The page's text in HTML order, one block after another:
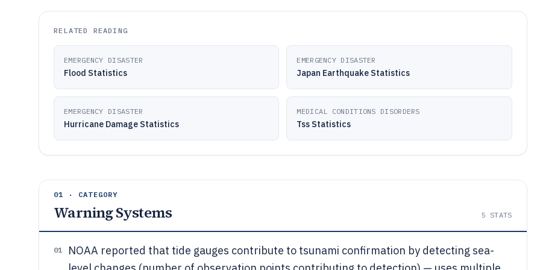
RELATED READING
EMERGENCY DISASTER
Flood Statistics
EMERGENCY DISASTER
Japan Earthquake Statistics
EMERGENCY DISASTER
Hurricane Damage Statistics
MEDICAL CONDITIONS DISORDERS
Tss Statistics
01 · CATEGORY
Warning Systems 5 STATS
01
NOAA reported that tide gauges contribute to tsunami confirmation by detecting sea-